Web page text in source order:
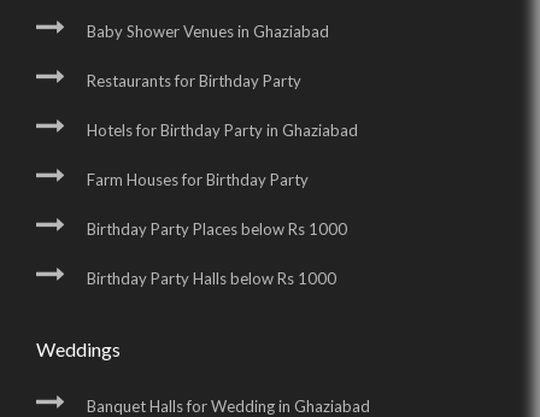
Baby Shower Venues in Ghaziabad
Restaurants for Birthday Party
Hotels for Birthday Party in Ghaziabad
Farm Houses for Birthday Party
Birthday Party Places below Rs 1000
Birthday Party Halls below Rs 1000
Weddings
Banquet Halls for Wedding in Ghaziabad